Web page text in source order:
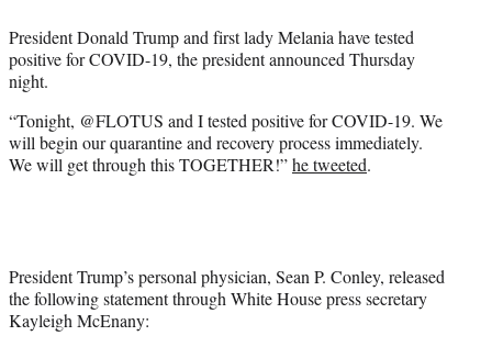
r
)
President Donald Trump and first lady Melania have tested
positive for COVID-19, the president announced Thursday
night.
“Tonight, @FLOTUS and I tested positive for COVID-19. We
will begin our quarantine and recovery process immediately.
We will get through this TOGETHER!”he tweeted.
President Trump’s personal physician, Sean P. Conley, released
the following statement through White House press secretary
Kayleigh McEnany: